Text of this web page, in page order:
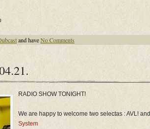
and haveNo Comments
RADIO SHOW TONIGHT!
We are happy to welcome two selectas : AVL! and
System